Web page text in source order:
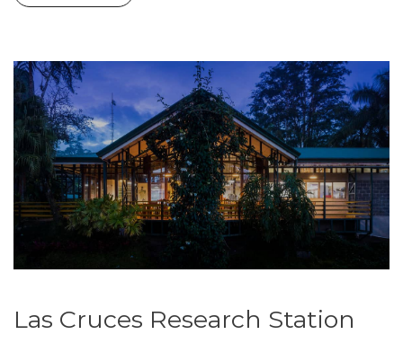
Las Cruces Research Station